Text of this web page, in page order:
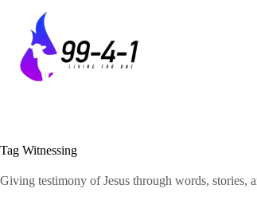
content
Tag Witnessing
Giving testimony of Jesus through words, stories,